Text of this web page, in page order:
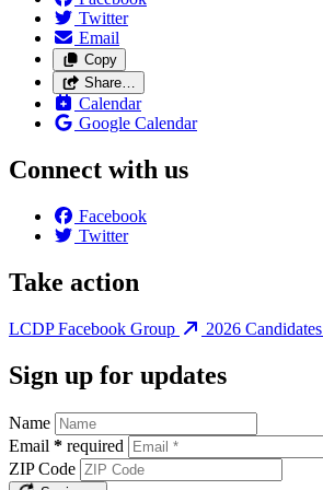
Twitter
Email
Copy
Share…
Calendar
Google Calendar
Connect with us
Facebook
Twitter
Take action
LCDP Facebook Group 2026 Candidates
Sign up for updates
Name
Email * required
ZIP Code